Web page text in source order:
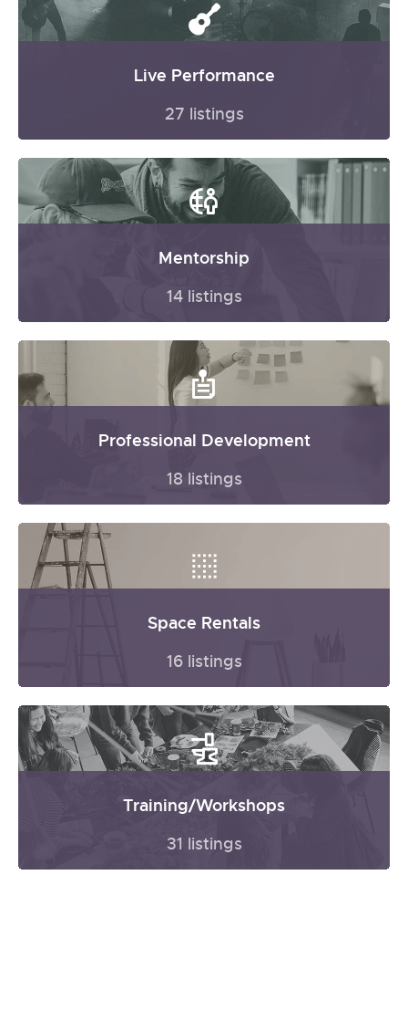
Live Performance
27 listings
Mentorship
14 listings
Professional Development
18 listings
Space Rentals
16 listings
Training/Workshops
31 listings